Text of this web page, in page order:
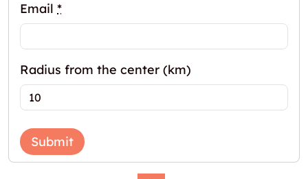
Email *
Radius from the center (km)
Submit